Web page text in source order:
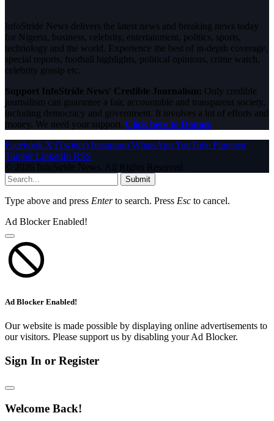
InfoStride News delivers the latest news and breaking news today
for Nigeria, business, celebrity, entertainment, politics, sports,
technology and the world. Experience the best of in-depth coverage,
special reports, football highlights, political opinions, crime watch,
celebrity gossip etc.
Support InfoStride News' Credible Journalism: Only credible
journalism can guarantee a fair, accountable and transparent society,
including democracy and government. It involves a lot of efforts and
money. We need your support. Click here to Donate
Facebook X (Twitter) Instagram WhatsAppYouTube Pinterest
Tumblr LinkedIn RSS
© 2026 InfoStride News. All Rights Reserved.
Submit
Type above and press Enterto search. Press Esc to cancel.
Ad Blocker Enabled!
Ad Blocker Enabled!
Our website is made possible by displaying online advertisements to
our visitors. Please support us by disabling your Ad Blocker.
Sign In or Register
Welcome Back!